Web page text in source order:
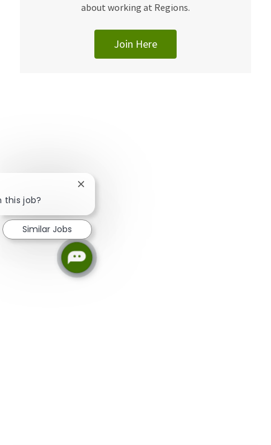
about working at Regions.
Join Here
this job?
Close chatbot notification
Similar Jobs